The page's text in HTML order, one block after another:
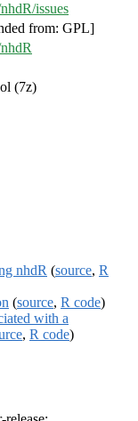
issues
from: GPL]
(7z)
nhdR (source, R
(source, R code)
with a
, R code)